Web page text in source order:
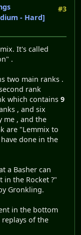
#3
- Hard]
It's called
.
two main ranks .
rank
which contains 9
, and six
me , and the
are "Lemmix to
done in the
a Basher can
in the Rocket ?"
Gronkling.
in the bottom
of the